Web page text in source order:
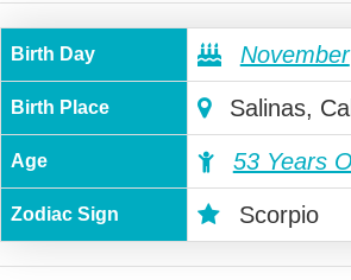
Birth Day November
Birth Place Salinas,
Age 53 Years
Zodiac Sign Scorpio